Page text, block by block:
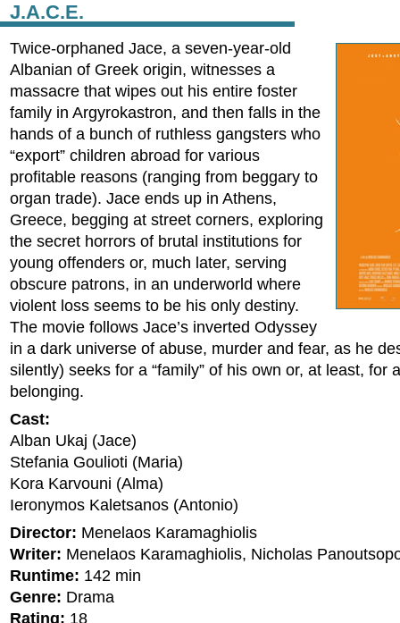
J.A.C.E.
Twice-orphaned Jace, a seven-year-old
Albanian of Greek origin, witnesses a
massacre that wipes out his entire foster
family in Argyrokastron, and then falls in the
hands of a bunch of ruthless gangsters who
“export” children abroad for various
profitable reasons (ranging from beggary to
organ trade). Jace ends up in Athens,
Greece, begging at street corners, exploring
the secret horrors of brutal institutions for
young offenders or, much later, serving
obscure patrons, in an underworld where
violent loss seems to be his only destiny.
The movie follows Jace’s inverted Odyssey
in a dark universe of abuse, murder and fear, as he
silently) seeks for a “family” of his own or, at least, for
belonging.
Cast:
Alban Ukaj (Jace)
Stefania Goulioti (Maria)
Kora Karvouni (Alma)
Ieronymos Kaletsanos (Antonio)
Director: Menelaos Karamaghiolis
Writer: Menelaos Karamaghiolis, Nicholas
Runtime: 142 min
Genre: Drama
Rating: 18